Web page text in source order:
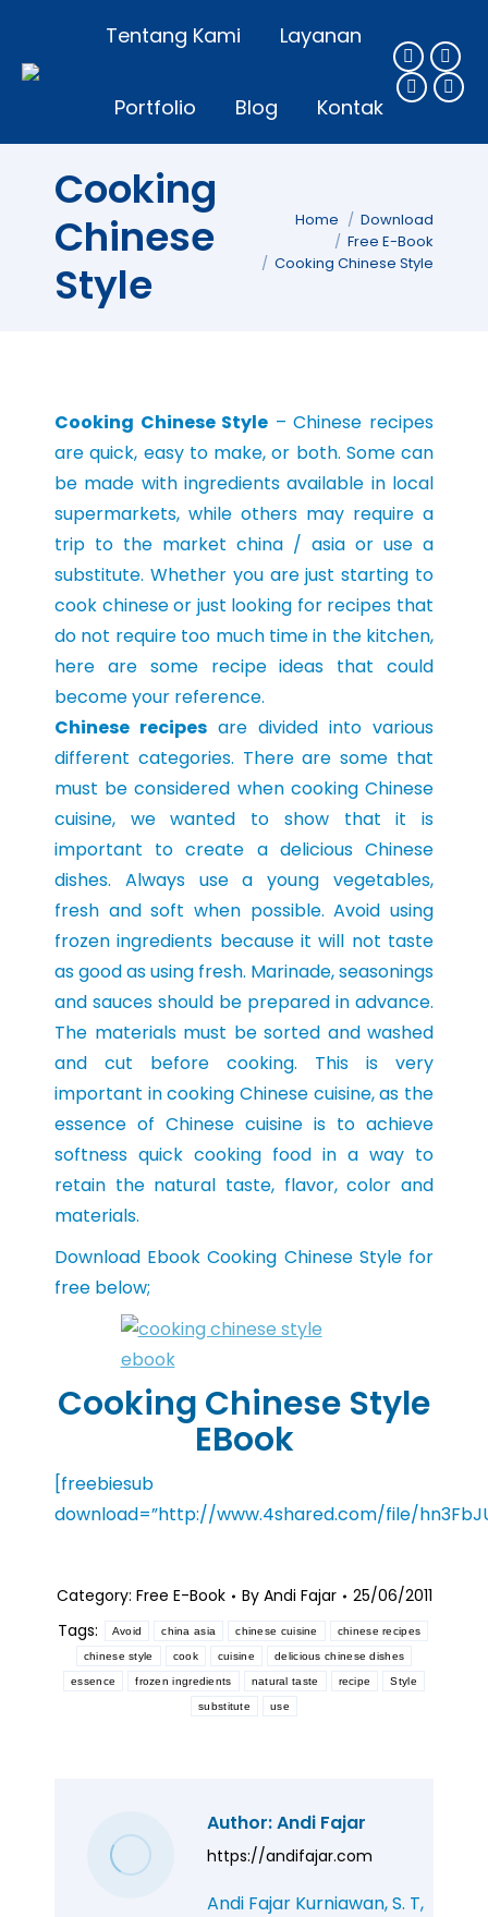
Tentang Kami Layanan
Portfolio Blog Kontak
Cooking
Chinese
Style
You are here:
Home
Download
Free E-Book
Cooking Chinese Style
Cooking Chinese Style – Chinese recipes
are quick, easy to make, or both. Some can
be made with ingredients available in local
supermarkets, while others may require a
trip to the market china / asia or use a
substitute. Whether you are just starting to
cook chinese or just looking for recipes that
do not require too much time in the kitchen,
here are some recipe ideas that could
become your reference.
Chinese recipes are divided into various
different categories. There are some that
must be considered when cooking Chinese
cuisine, we wanted to show that it is
important to create a delicious Chinese
dishes. Always use a young vegetables,
fresh and soft when possible. Avoid using
frozen ingredients because it will not taste
as good as using fresh. Marinade, seasonings
and sauces should be prepared in advance.
The materials must be sorted and washed
and cut before cooking. This is very
important in cooking Chinese cuisine, as the
essence of Chinese cuisine is to achieve
softness quick cooking food in a way to
retain the natural taste, flavor, color and
materials.
Download Ebook Cooking Chinese Style for
free below;
Cooking Chinese Style
EBook
[freebiesub
download=”http://www.4shared.com/file/
Category: Free E-Book By Andi Fajar
25/06/2011
Tags:
Avoid china asia chinese cuisine chinese recipes
chinese style cook cuisine delicious chinese dishes
essence frozen ingredients natural taste recipe Style
substitute use
Author:Andi Fajar
https://andifajar.com
Andi Fajar Kurniawan, S. T,